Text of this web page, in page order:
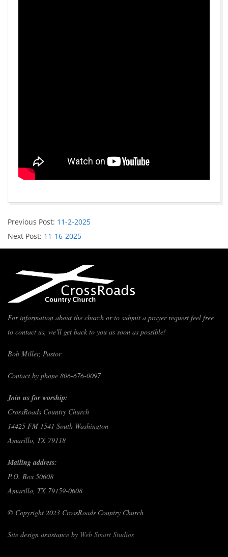
Previous Post: 11-2-2025
Next Post: 11-16-2025
For information about the church or to submit a prayer request feel free
to contact us, we'll get back to you as soon as possible!
Bob Miller, Pastor
Contact by phone 806-676-0097
Join us for worship:
CrossRoads Country Church
14425 FM 1541 South Washington
Amarillo, TX 79118
Mailing address:
P.O. Box 50608
Amarillo, TX 79159-0608
© Copyright 2023 CrossRoads Country Church
Site design assistance by Web Smart Studios